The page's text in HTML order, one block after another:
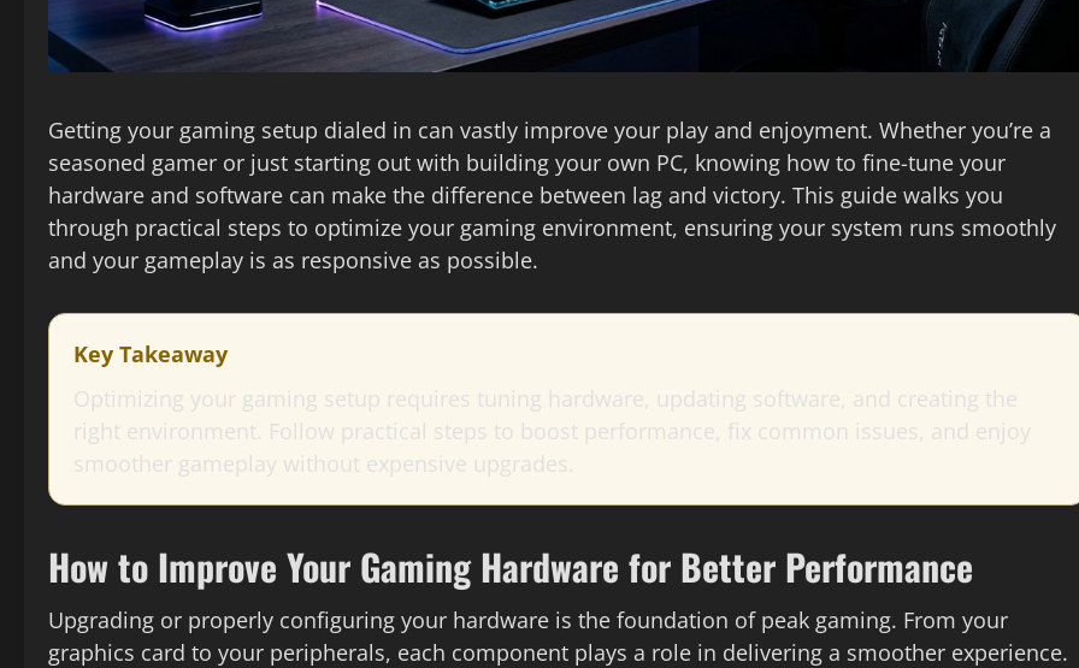
Getting your gaming setup dialed in can vastly improve your play and enjoyment. Whether you’re a
seasoned gamer or just starting out with building your own PC, knowing how to fine-tune your
hardware and software can make the difference between lag and victory. This guide walks you
through practical steps to optimize your gaming environment, ensuring your system runs smoothly
and your gameplay is as responsive as possible.
Key Takeaway
Optimizing your gaming setup requires tuning hardware, updating software, and creating the
right environment. Follow practical steps to boost performance, fix common issues, and enjoy
smoother gameplay without expensive upgrades.
How to Improve Your Gaming Hardware for Better Performance
Upgrading or properly configuring your hardware is the foundation of peak gaming. From your
graphics card to your peripherals, each component plays a role in delivering a smoother experience.